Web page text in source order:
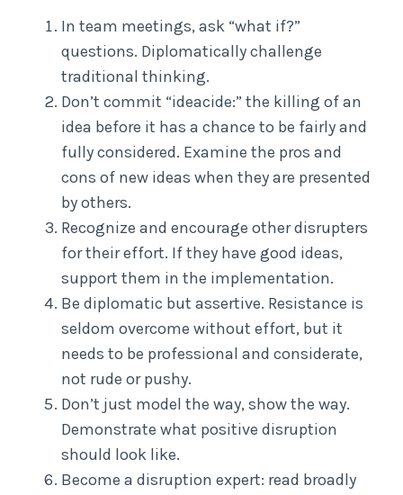
In team meetings, ask “what if?”
questions. Diplomatically challenge
traditional thinking.
Don’t commit “ideacide:” the killing of an
idea before it has a chance to be fairly and
fully considered. Examine the pros and
cons of new ideas when they are presented
by others.
Recognize and encourage other disrupters
for their effort. If they have good ideas,
support them in the implementation.
Be diplomatic but assertive. Resistance is
seldom overcome without effort, but it
needs to be professional and considerate,
not rude or pushy.
Don’t just model the way, show the way.
Demonstrate what positive disruption
should look like.
Become a disruption expert: read broadly